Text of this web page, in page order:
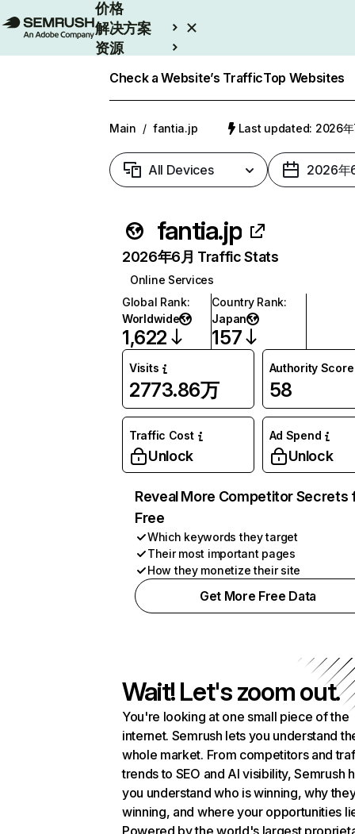
价格
解决方案
资源
Check a Website’s TrafficTop Websites
Main / fantia.jp Last updated: 2026年
All Devices 2026年
fantia.jp
2026年6月 Traffic Stats
Online Services
Global Rank:
Worldwide
1,622
Country Rank:
Japan
157
Visits
2773.86万
Authority Score
58
Traffic Cost
Unlock
Ad Spend
Unlock
Reveal More Competitor Secrets
Free
Which keywords they target
Their most important pages
How they monetize their site
Get More Free Data
Wait! Let's zoom out.
You're looking at one small piece of the
internet. Semrush lets you understand
whole market. From competitors and
trends to SEO and AI visibility, Semrush
you understand who is winning, why
winning, and where your opportunities
Powered by the world's largest